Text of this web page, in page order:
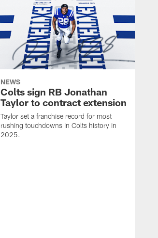
NEWS
Colts sign RB Jonathan
Taylor to contract extension
Taylor set a franchise record for most
rushing touchdowns in Colts history in
2025.